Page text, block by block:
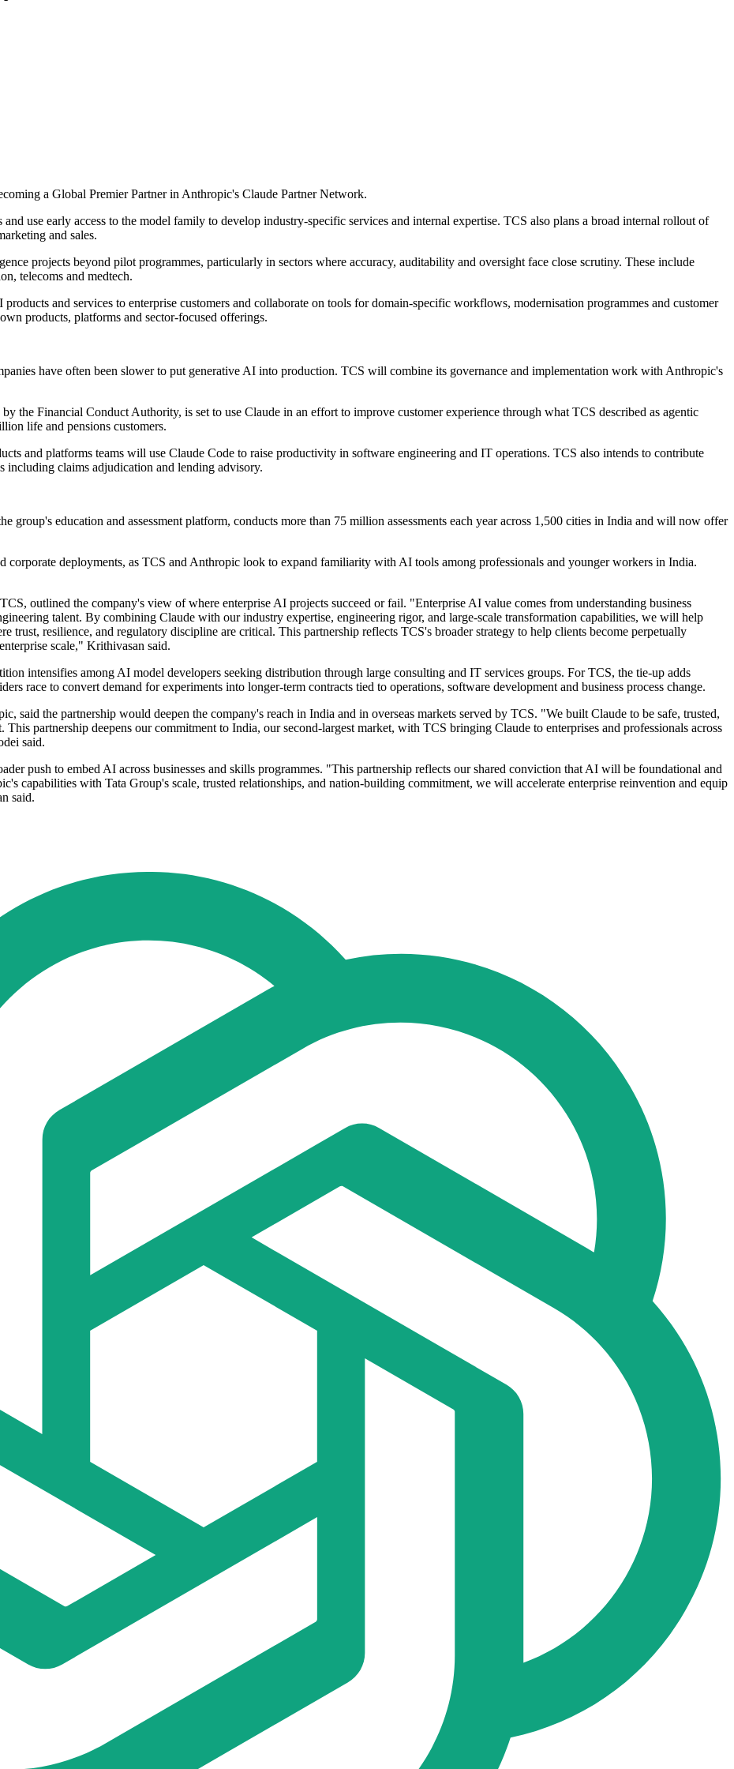
a Global Premier Partner in Anthropic's Claude Partner Network.
use early access to the model family to develop industry-specific services and internal expertise. TCS also plans a broad internal rollout of
and sales.
projects beyond pilot programmes, particularly in sectors where accuracy, auditability and oversight face close scrutiny. These include
telecoms and medtech.
and services to enterprise customers and collaborate on tools for domain-specific workflows, modernisation programmes and customer
products, platforms and sector-focused offerings.
have often been slower to put generative AI into production. TCS will combine its governance and implementation work with Anthropic's
the Financial Conduct Authority, is set to use Claude in an effort to improve customer experience through what TCS described as agentic
life and pensions customers.
and platforms teams will use Claude Code to raise productivity in software engineering and IT operations. TCS also intends to contribute
including claims adjudication and lending advisory.
group's education and assessment platform, conducts more than 75 million assessments each year across 1,500 cities in India and will now offer
corporate deployments, as TCS and Anthropic look to expand familiarity with AI tools among professionals and younger workers in India.
outlined the company's view of where enterprise AI projects succeed or fail. "Enterprise AI value comes from understanding business
talent. By combining Claude with our industry expertise, engineering rigor, and large-scale transformation capabilities, we will help
trust, resilience, and regulatory discipline are critical. This partnership reflects TCS's broader strategy to help clients become perpetually
scale," Krithivasan said.
intensifies among AI model developers seeking distribution through large consulting and IT services groups. For TCS, the tie-up adds
race to convert demand for experiments into longer-term contracts tied to operations, software development and business process change.
said the partnership would deepen the company's reach in India and in overseas markets served by TCS. "We built Claude to be safe, trusted,
partnership deepens our commitment to India, our second-largest market, with TCS bringing Claude to enterprises and professionals across
said.
push to embed AI across businesses and skills programmes. "This partnership reflects our shared conviction that AI will be foundational and
capabilities with Tata Group's scale, trusted relationships, and nation-building commitment, we will accelerate enterprise reinvention and equip
said.